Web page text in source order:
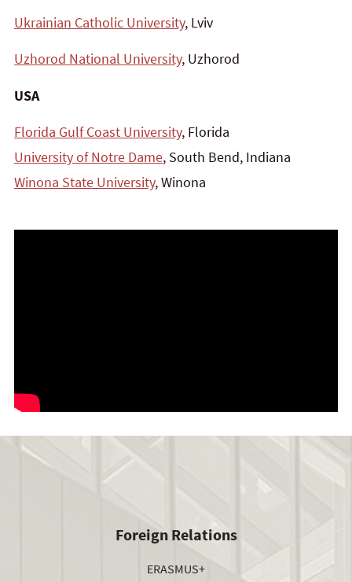
Ukrainian Catholic University, Lviv
Uzhorod National University, Uzhorod
USA
Florida Gulf Coast University, Florida
University of Notre Dame, South Bend, Indiana
Winona State University, Winona
Foreign Relations
ERASMUS+